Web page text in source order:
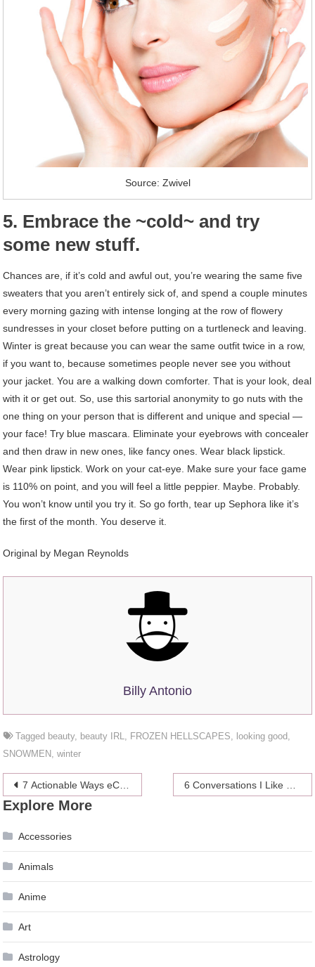
Source: Zwivel
5. Embrace the ~cold~ and try
some new stuff.
Chances are, if it’s cold and awful out, you’re wearing the same five
sweaters that you aren’t entirely sick of, and spend a couple minutes
every morning gazing with intense longing at the row of flowery
sundresses in your closet before putting on a turtleneck and leaving.
Winter is great because you can wear the same outfit twice in a row,
if you want to, because sometimes people never see you without
your jacket. You are a walking down comforter. That is your look, deal
with it or get out. So, use this sartorial anonymity to go nuts with the
one thing on your person that is different and unique and special —
your face! Try blue mascara. Eliminate your eyebrows with concealer
and then draw in new ones, like fancy ones. Wear black lipstick.
Wear pink lipstick. Work on your cat-eye. Make sure your face game
is 110% on point, and you will feel a little peppier. Maybe. Probably.
You won’t know until you try it. So go forth, tear up Sephora like it’s
the first of the month. You deserve it.
Original by Megan Reynolds
Billy Antonio
Tagged beauty, beauty IRL, FROZEN HELLSCAPES, looking good,
SNOWMEN,winter
Post
navigation
7 Actionable Ways eCommerce Store Owners Can Cut Costs
Explore More
Accessories
Animals
Anime
Art
Astrology